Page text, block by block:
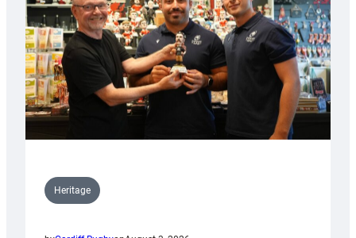
Heritage